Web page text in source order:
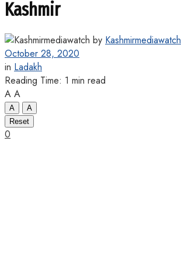
Kashmir
by Kashmirmediawatch
October 28, 2020
in Ladakh
Reading Time: 1 min read
A A
A
A
Reset
0